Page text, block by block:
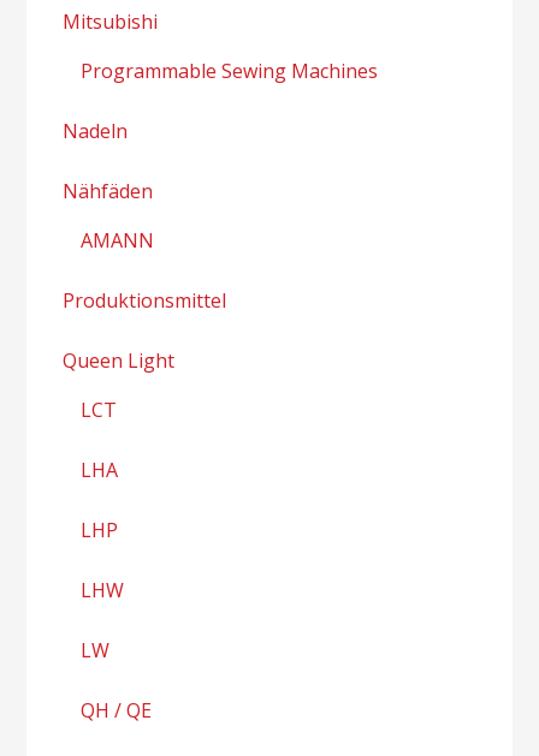
Mitsubishi
Programmable Sewing Machines
Nadeln
Nähfäden
AMANN
Produktionsmittel
Queen Light
LCT
LHA
LHP
LHW
LW
QH / QE